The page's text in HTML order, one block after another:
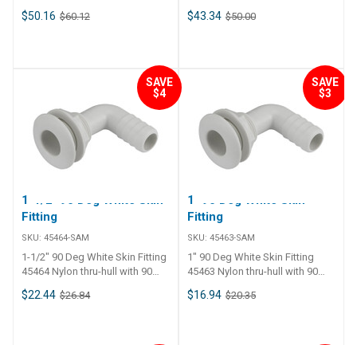
316G stainless steel thru-hull
connection skin fitting and barb
bedding compound. For thin
maximum. Skin fitting includes
$50.16 $60.12
316G stainless steel thru-hull
connection skin fitting and barb
bedding compound. For thin
maximum. Skin fitting includes
$43.34 $50.00
SAVE
$4
1-1/2" 90 Deg White Skin
Fitting
SKU: 45464-SAM
1-1/2" 90 Deg White Skin Fitting
45464 Nylon thru-hull with 90
bend and barbed tail. Includes
back nut.
$22.44 $26.84
SAVE
$3
1" 90 Deg White Skin
Fitting
SKU: 45463-SAM
1" 90 Deg White Skin Fitting
45463 Nylon thru-hull with 90
bend and barbed tail. Includes
back nut.
$16.94 $20.35